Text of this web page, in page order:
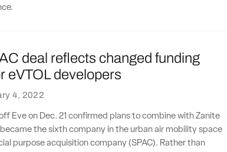
deal reflects changed funding
eVTOL developers
4, 2022
Eve on Dec. 21 confirmed plans to combine with Zanite
the sixth company in the urban air mobility space
purpose acquisition company (SPAC). Rather than